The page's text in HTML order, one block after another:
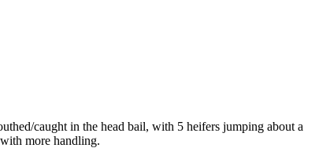
caught in the head bail, with 5 heifers jumping about a
more handling.